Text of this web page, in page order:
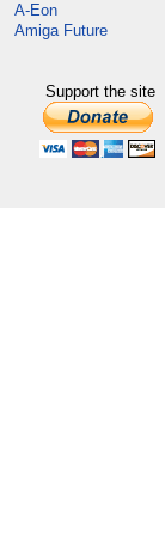
A-Eon
Amiga Future
Support the site